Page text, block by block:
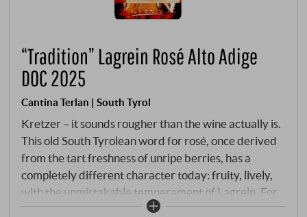
“Tradition” Lagrein Rosé Alto Adige
DOC 2025
Cantina Terlan | South Tyrol
Kretzer – it sounds rougher than the wine actually is.
This old South Tyrolean word for rosé, once derived
from the tart freshness of unripe berries, has a
completely different character today: fruity, lively,
with the unmistakable temperament of Lagrein. For
Lagrein is South Tyrol in its purest form – an